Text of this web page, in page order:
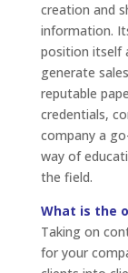
creation and
information.
position itself
generate
reputable
credentials,
company a
way of
the field.
What is the
Taking on
for your